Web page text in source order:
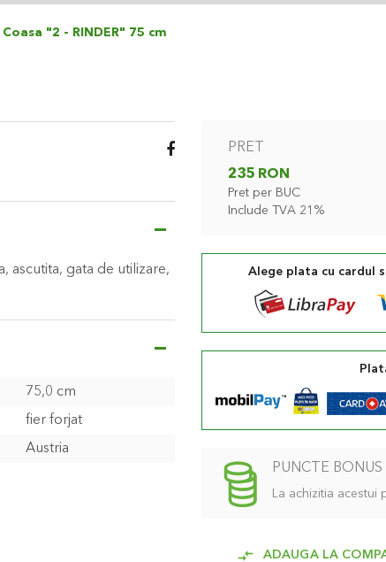
Coasa "2 - RINDER" 75 cm
PRET
235 RON
Pret per BUC
Include TVA 21%
Alege plata cu cardul
PUNCTE BONUS
La achizitia acestui
ADAUGA LA
ascutita, gata de utilizare,
75,0 cm
fier forjat
Austria